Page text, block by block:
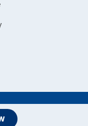
Reviews